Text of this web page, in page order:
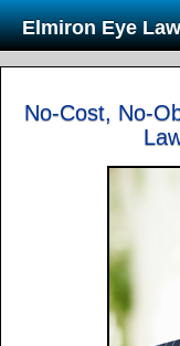
Elmiron Eye
No-Cost, No-